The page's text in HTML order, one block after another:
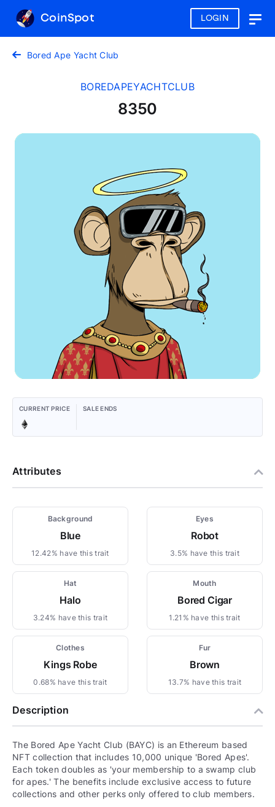
LOGIN
CoinSpot
Bored Ape Yacht Club
BOREDAPEYACHTCLUB
8350
CURRENT PRICE SALE ENDS
Attributes
Background
Blue
12.42% have this trait
Eyes
Robot
3.5% have this trait
Hat
Halo
3.24% have this trait
Mouth
Bored Cigar
1.21% have this trait
Clothes
Kings Robe
0.68% have this trait
Fur
Brown
13.7% have this trait
Description
The Bored Ape Yacht Club (BAYC) is an Ethereum based
NFT collection that includes 10,000 unique 'Bored Apes'.
Each token doubles as 'your membership to a swamp club
for apes.' The benefits include exclusive access to future
collections and other perks only offered to club members.